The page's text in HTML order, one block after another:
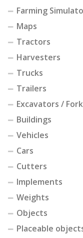
Farming
Maps
Tractors
Harvesters
Trucks
Trailers
Excavators /
Buildings
Vehicles
Cars
Cutters
Implements
Weights
Objects
Placeable